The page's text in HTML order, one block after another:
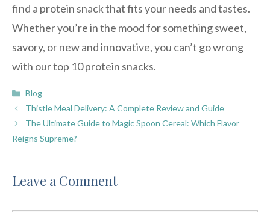
find a protein snack that fits your needs and tastes.
Whether you’re in the mood for something sweet,
savory, or new and innovative, you can’t go wrong
with our top 10 protein snacks.
Categories
Blog
Thistle Meal Delivery: A Complete Review and Guide
The Ultimate Guide to Magic Spoon Cereal: Which Flavor
Reigns Supreme?
Leave a Comment